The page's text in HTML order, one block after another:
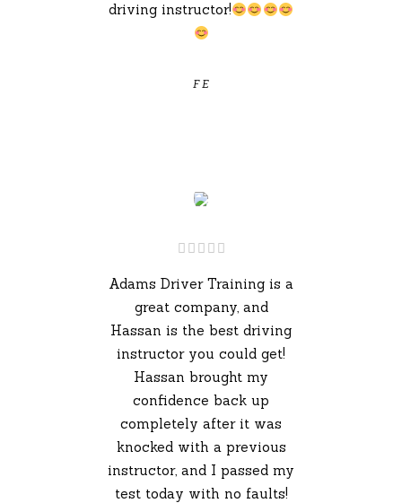
driving instructor!
F E
Adams Driver Training is a
great company, and
Hassan is the best driving
instructor you could get!
Hassan brought my
confidence back up
completely after it was
knocked with a previous
instructor, and I passed my
test today with no faults!